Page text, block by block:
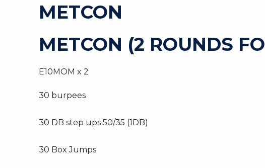
METCON
METCON (2 ROUNDS
E10MOM x 2
30 burpees
30 DB step ups 50/35 (1DB)
30 Box Jumps